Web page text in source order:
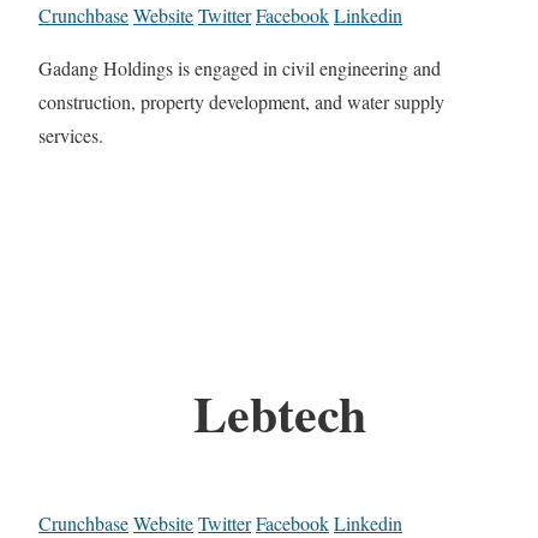
CrunchbaseWebsiteTwitterFacebookLinkedin
Gadang Holdings is engaged in civil engineering and
construction, property development, and water supply
services.
Lebtech
CrunchbaseWebsiteTwitterFacebookLinkedin